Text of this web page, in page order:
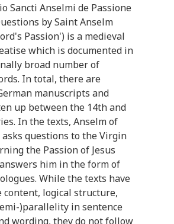
Sancti Anselmi de Passione
by Saint Anselm
Passion') is a medieval
which is documented in
broad number of
In total, there are
manuscripts and
up between the 14th and
In the texts, Anselm of
questions to the Virgin
the Passion of Jesus
him in the form of
While the texts have
content, logical structure,
)parallelity in sentence
wording, they do not follow